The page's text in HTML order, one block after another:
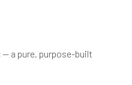
a pure, purpose-built